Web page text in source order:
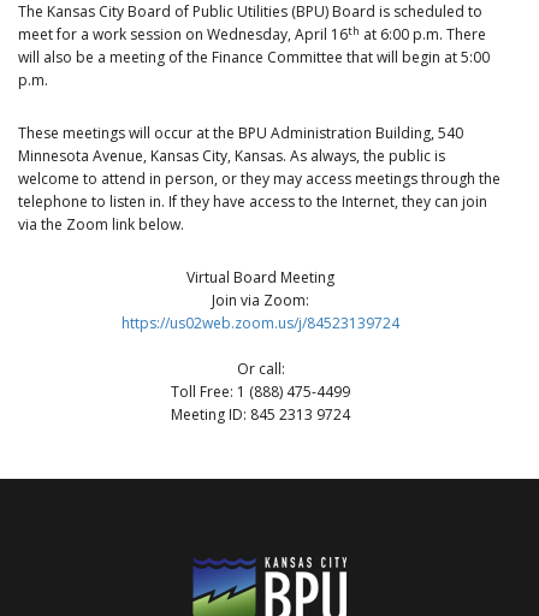
The Kansas City Board of Public Utilities (BPU) Board is scheduled to
meet for a work session on Wednesday, April 16th at 6:00 p.m. There
will also be a meeting of the Finance Committee that will begin at 5:00
p.m.
These meetings will occur at the BPU Administration Building, 540
Minnesota Avenue, Kansas City, Kansas. As always, the public is
welcome to attend in person, or they may access meetings through the
telephone to listen in. If they have access to the Internet, they can join
via the Zoom link below.
Virtual Board Meeting
Join via Zoom:
https://us02web.zoom.us/j/84523139724
Or call:
Toll Free: 1 (888) 475-4499
Meeting ID: 845 2313 9724